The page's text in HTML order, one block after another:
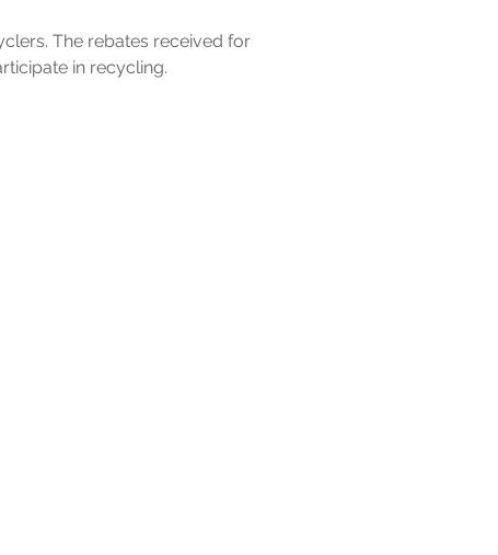
The rebates received for
in recycling.